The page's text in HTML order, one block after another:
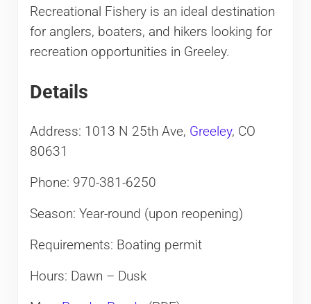
Recreational Fishery is an ideal destination
for anglers, boaters, and hikers looking for
recreation opportunities in Greeley.
Details
Address: 1013 N 25th Ave, Greeley, CO
80631
Phone: 970-381-6250
Season: Year-round (upon reopening)
Requirements: Boating permit
Hours: Dawn – Dusk